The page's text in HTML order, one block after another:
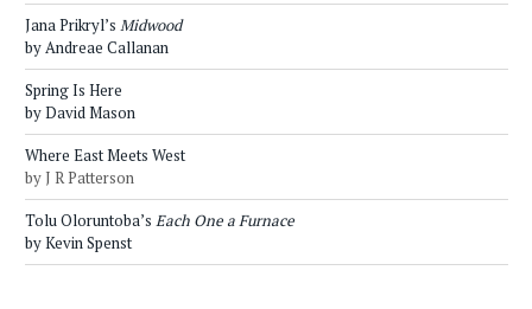
Jana Prikryl’s Midwood
by Andreae Callanan
Spring Is Here
by David Mason
Where East Meets West
by J R Patterson
Tolu Oloruntoba’s Each One a Furnace
by Kevin Spenst